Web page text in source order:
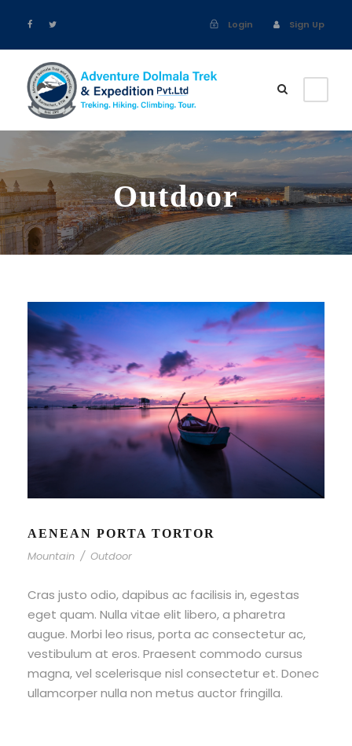
Login Sign Up
Outdoor
AENEAN PORTA TORTOR
Mountain / Outdoor
Cras justo odio, dapibus ac facilisis in, egestas
eget quam. Nulla vitae elit libero, a pharetra
augue. Morbi leo risus, porta ac consectetur ac,
vestibulum at eros. Praesent commodo cursus
magna, vel scelerisque nisl consectetur et. Donec
ullamcorper nulla non metus auctor fringilla.